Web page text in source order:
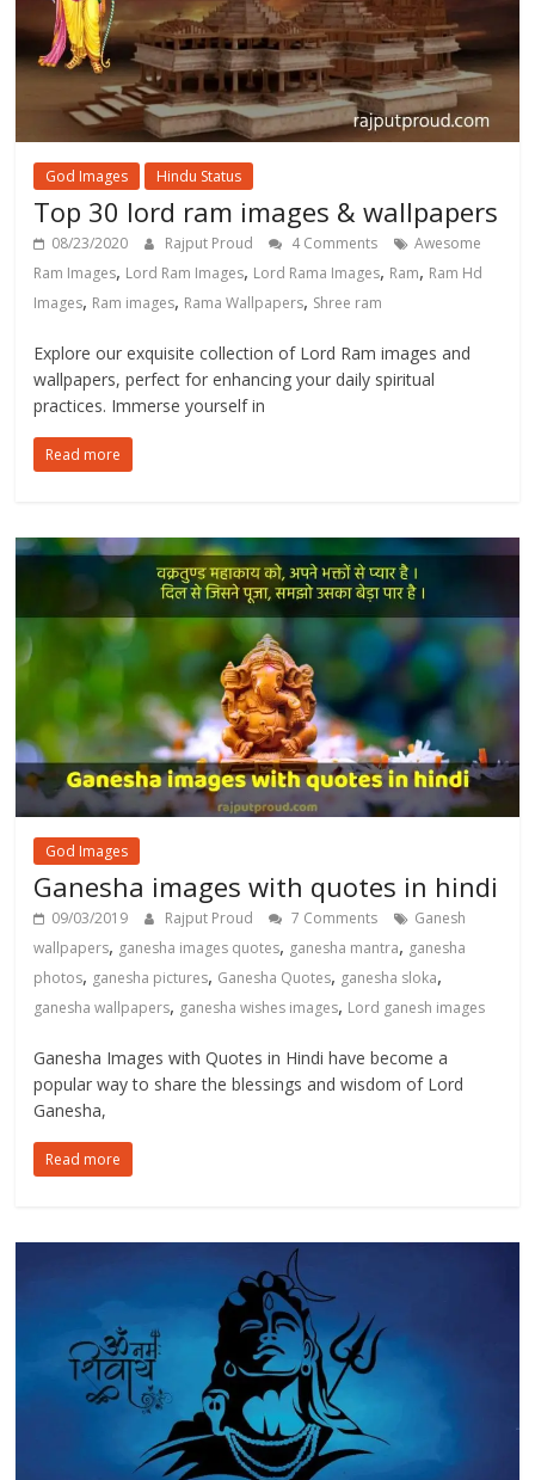
God Images Hindu Status
Top 30 lord ram images & wallpapers
08/23/2020 Rajput Proud 4 Comments
Awesome
Ram Images, Lord Ram Images, Lord Rama Images, Ram, Ram Hd
Images, Ram images, Rama Wallpapers, Shree ram
Explore our exquisite collection of Lord Ram images and
wallpapers, perfect for enhancing your daily spiritual
practices. Immerse yourself in
Read more
God Images
Ganesha images with quotes in hindi
09/03/2019 Rajput Proud 7 Comments
Ganesh
wallpapers, ganesha images quotes, ganesha mantra, ganesha
photos, ganesha pictures, Ganesha Quotes, ganesha sloka,
ganesha wallpapers, ganesha wishes images, Lord ganesh images
Ganesha Images with Quotes in Hindi have become a
popular way to share the blessings and wisdom of Lord
Ganesha,
Read more